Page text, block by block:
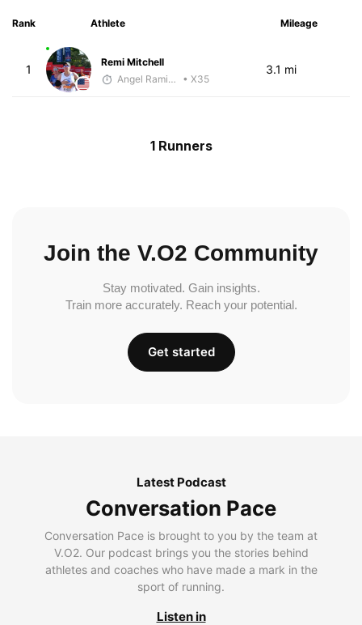
Rank Athlete Mileage
1
Remi Mitchell
Angel Ramirez
• X35
3.1 mi
1 Runners
Join the V.O2 Community
Stay motivated. Gain insights.
Train more accurately. Reach your potential.
Get started
Latest Podcast
Conversation Pace
Conversation Pace is brought to you by the team at
V.O2. Our podcast brings you the stories behind
athletes and coaches who have made a mark in the
sport of running.
Listen in